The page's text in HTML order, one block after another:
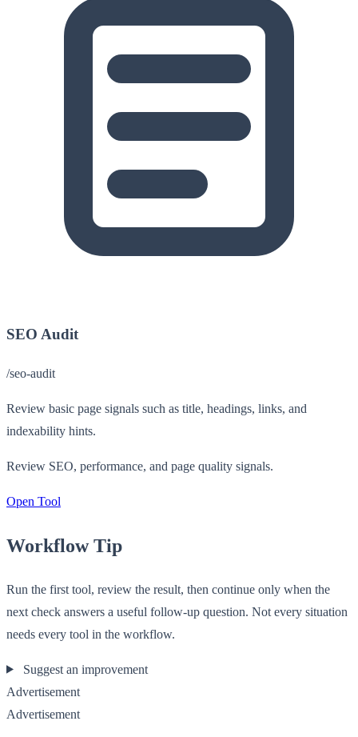
SEO Audit
/seo-audit
Review basic page signals such as title, headings, links, and
indexability hints.
Review SEO, performance, and page quality signals.
Open Tool
Workflow Tip
Run the first tool, review the result, then continue only when the
next check answers a useful follow-up question. Not every situation
needs every tool in the workflow.
Suggest an improvement
Advertisement
Advertisement